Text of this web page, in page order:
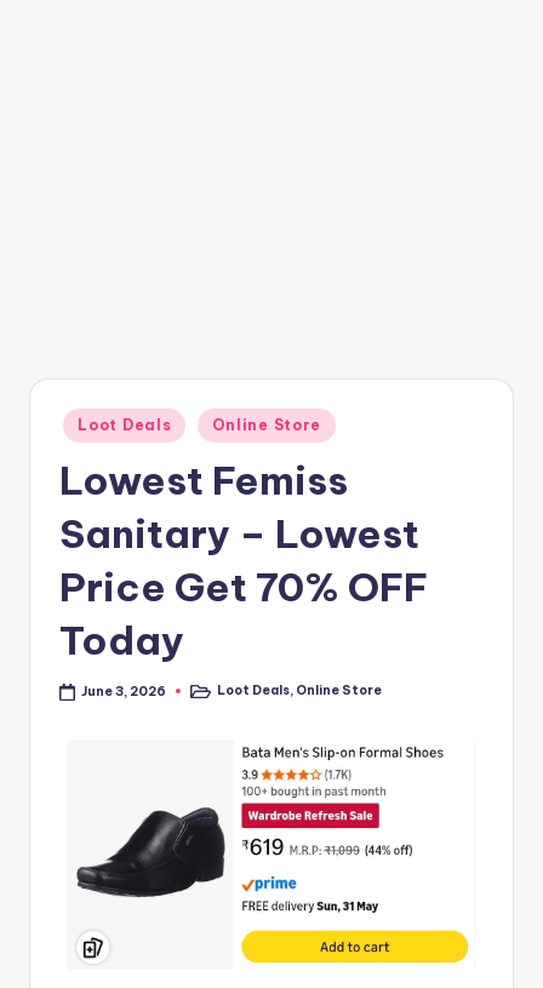
Posted
in
Loot Deals Online Store
Lowest Femiss
Sanitary – Lowest
Price Get 70% OFF
Today
June 3, 2026
PostedLoot Deals, Online Store